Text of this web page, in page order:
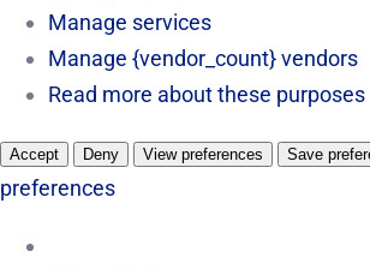
Manage services
Manage {vendor_count} vendors
Read more about these purposes
Accept Deny View preferences Save
preferences